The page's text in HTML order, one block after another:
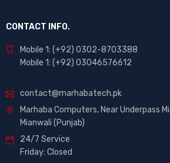
CONTACT INFO.
Mobile 1: (+92) 0302-8703388
Mobile 1: (+92) 03046576612
contact@marhabatech.pk
Marhaba Computers, Near Underpass
Mianwali (Punjab)
24/7 Service
Friday: Closed